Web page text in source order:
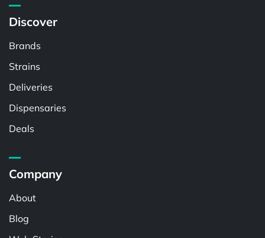
Discover
Brands
Strains
Deliveries
Dispensaries
Deals
Company
About
Blog